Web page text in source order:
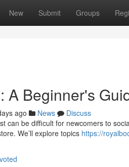
New Submit Groups
A Beginner's
ago News
Discuss
can be difficult for newcomers to
We’ll explore topics https://